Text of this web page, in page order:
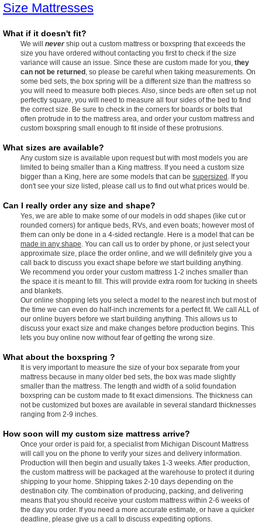
Size Mattresses
What if it doesn't fit?
We will nevership out a custom mattress or boxspring that exceeds the
size you have ordered without contacting you first to check if the size
variance will cause an issue. Since these are custom made for you, they
can not be returned
, so please be careful when taking measurements. On
some bed sets, the box spring will be a different size than the mattress so
you will need to measure both pieces. Also, since beds are often set up not
perfectly square, you will need to measure all four sides of the bed to find
the correct size. Be sure to check in the corners for boards or bolts that
often protrude in to the mattress area, and order your custom mattress and
custom boxspring small enough to fit inside of these protrusions.
What sizes are available?
Any custom size is available upon request but with most models you are
limited to being smaller than a King mattress. If you need a custom size
bigger than a King, here are some models that can be supersized
. If you
don't see your size listed, please call us to find out what prices would be.
Can I really order any size and shape?
Yes, we are able to make some of our models in odd shapes (like cut or
rounded corners) for antique beds, RVs, and even boats; however most of
them can only be done in a 4-sided rectangle. Here is a model that can be
made in any shape . You can call us to order by phone, or just select your
approximate size, place the order online, and we will definitely give you a
call back to discuss you exact shape before we start building anything.
We recommend you order your custom mattress 1-2 inches smaller than
the space it is meant to fill. This will provide extra room for tucking in sheets
and blankets.
Our online shopping lets you select a model to the nearest inch but most of
the time we can even do half-inch increments for a perfect fit. We call ALL of
our online buyers before we start building anything. This allows us to
discuss your exact size and make changes before production begins. This
lets you buy online now without fear of getting the wrong size.
What about the boxspring ?
It is very important to measure the size of your box separate from your
mattress because in many older bed sets, the box was made slightly
smaller than the mattress. The length and width of a solid foundation
boxspring can be custom made to fit exact dimensions. The thickness can
not be customized but boxes are available in several standard thicknesses
ranging from 2-9 inches.
How soon will my custom size mattress arrive?
Once your order is paid for, a specialist from Michigan Discount Mattress
will call you on the phone to verify your sizes and delivery information.
Production will then begin and usually takes 1-3 weeks. After production,
the custom mattress will be packaged at the warehouse to protect it during
shipping to your home. Shipping takes 2-10 days depending on the
destination city. The combination of producing, packing, and delivering
means that you should receive your custom mattress within 2-6 weeks of
the day you order. If you need a more accurate estimate, or have a quicker
deadline, please give us a call to discuss expediting options.